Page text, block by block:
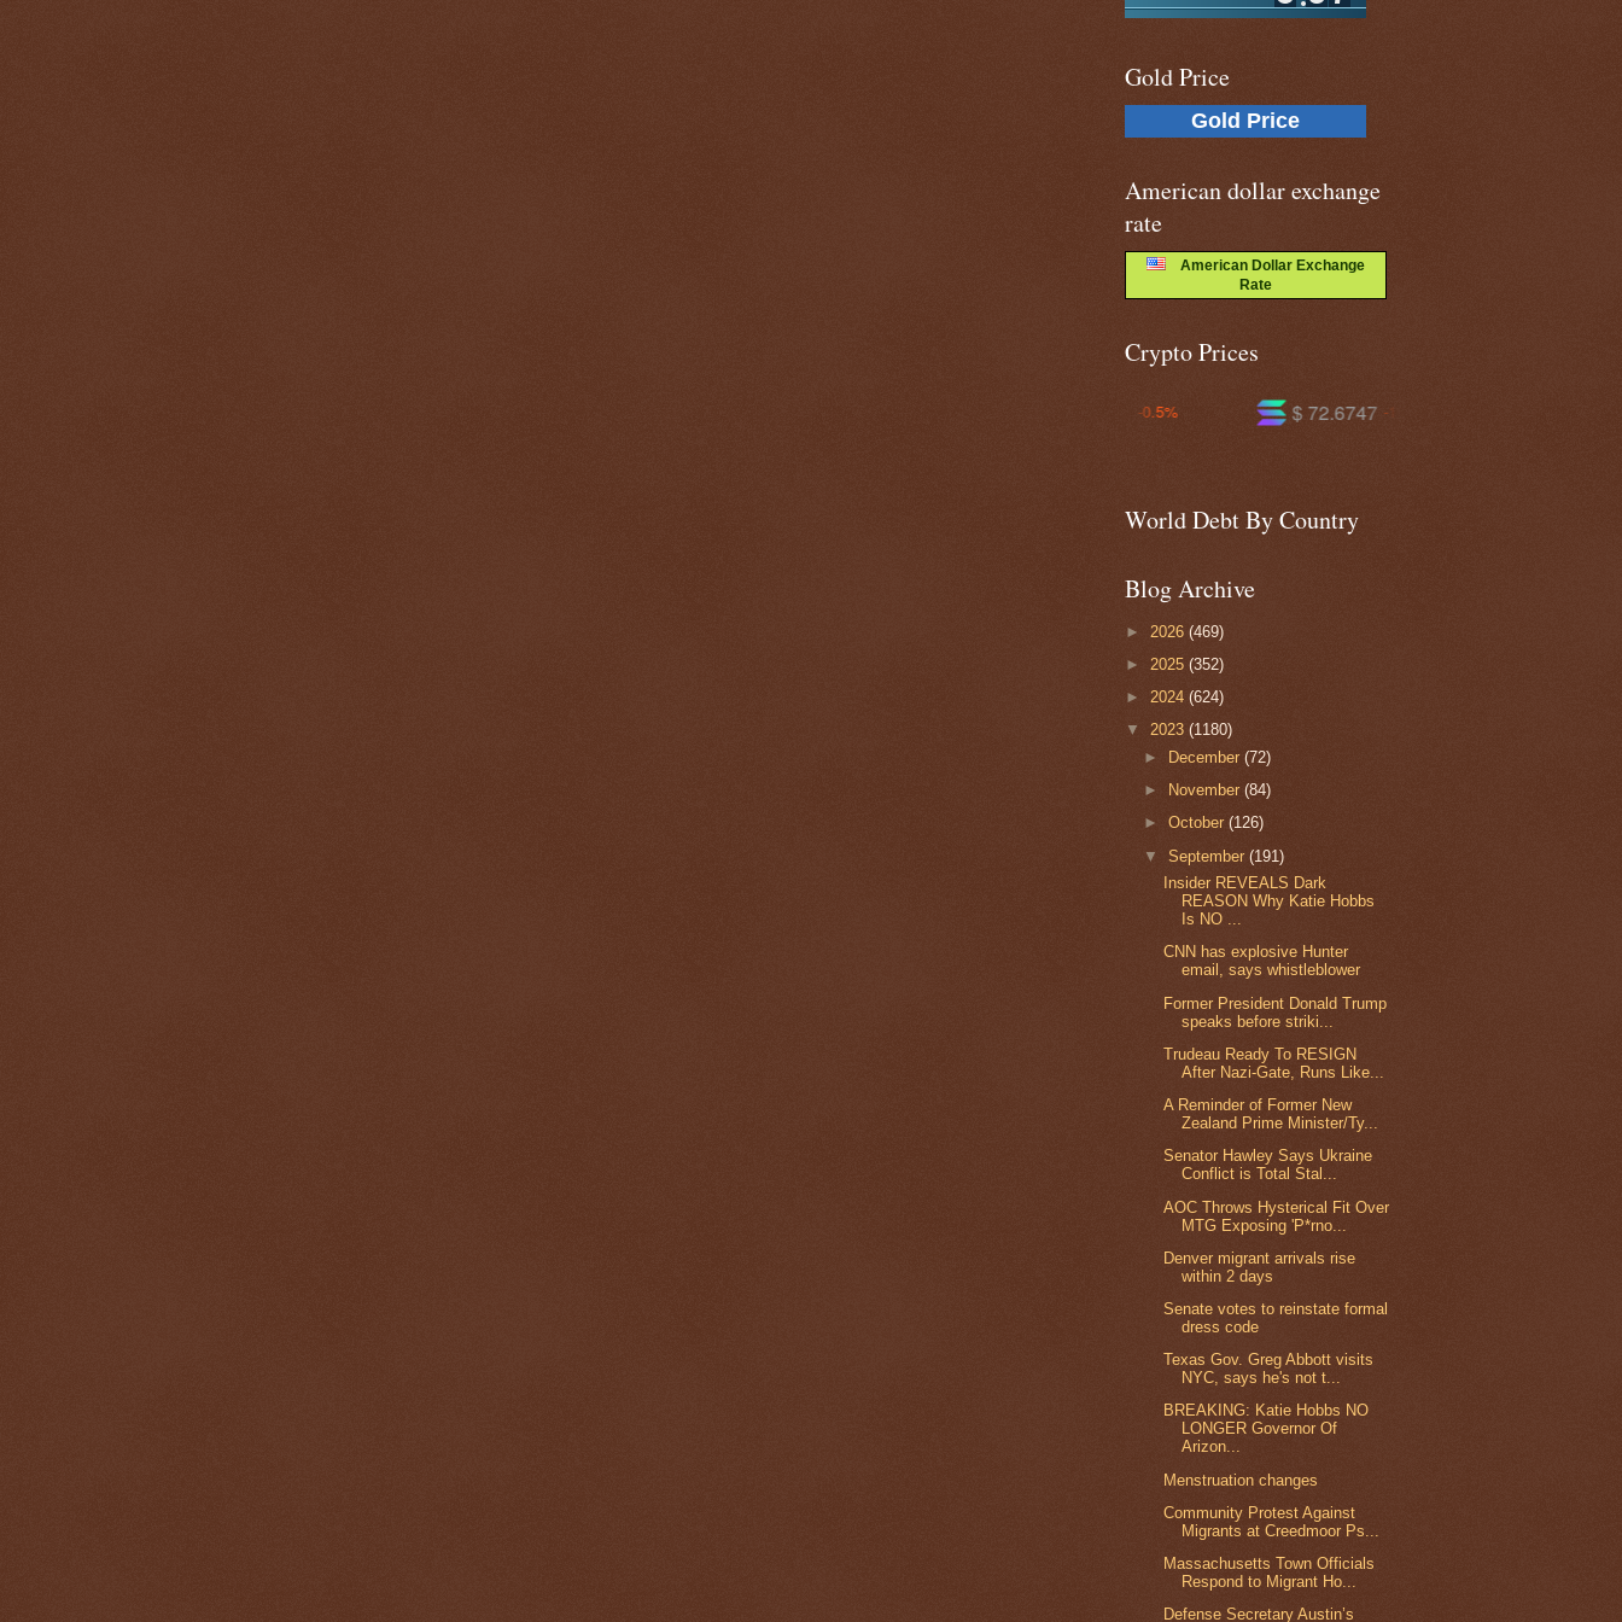
Gold Price
Gold Price
American dollar exchange
rate
American Dollar Exchange
Rate
Crypto Prices
$ 593.149
$ 72.6747 -1.5%
World Debt By Country
Blog Archive
► 2026 (469)
► 2025 (352)
► 2024 (624)
▼ 2023 (1180)
►
December(72)
►
November(84)
►October(126)
▼September(191)
Insider REVEALS Dark
REASON Why Katie Hobbs
Is NO ...
CNN has explosive Hunter
email, says whistleblower
Former President Donald Trump
speaks before striki...
Trudeau Ready To RESIGN
After Nazi-Gate, Runs Like...
A Reminder of Former New
Zealand Prime Minister/Ty...
Senator Hawley Says Ukraine
Conflict is Total Stal...
AOC Throws Hysterical Fit Over
MTG Exposing 'P*rno...
Denver migrant arrivals rise
within 2 days
Senate votes to reinstate formal
dress code
Texas Gov. Greg Abbott visits
NYC, says he's not t...
BREAKING: Katie Hobbs NO
LONGER Governor Of
Arizon...
Menstruation changes
Community Protest Against
Migrants at Creedmoor Ps...
Massachusetts Town Officials
Respond to Migrant Ho...
Defense Secretary Austin’s